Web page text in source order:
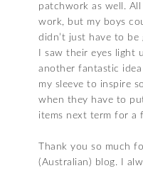
patchwork as well.
work, but my boys
didn’t just have to be
I saw their eyes light
another fantastic
my sleeve to inspire
when they have to
items next term for a
Thank you so much
(Australian) blog. I